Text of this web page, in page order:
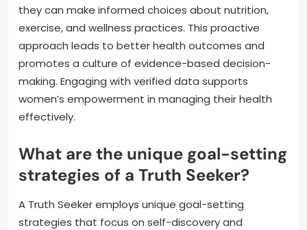
they can make informed choices about nutrition,
exercise, and wellness practices. This proactive
approach leads to better health outcomes and
promotes a culture of evidence-based decision-
making. Engaging with verified data supports
women’s empowerment in managing their health
effectively.
What are the unique goal-setting
strategies of a Truth Seeker?
A Truth Seeker employs unique goal-setting
strategies that focus on self-discovery and